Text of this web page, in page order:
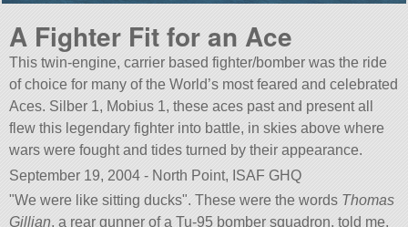
A Fighter Fit for an Ace
This twin-engine, carrier based fighter/bomber was the ride
of choice for many of the World’s most feared and celebrated
Aces. Silber 1, Mobius 1, these aces past and present all
flew this legendary fighter into battle, in skies above where
wars were fought and tides turned by their appearance.
September 19, 2004 - North Point, ISAF GHQ
We were like sitting ducks . These were the words Thomas
Gillian, a rear gunner of a Tu-95 bomber squadron, told me,